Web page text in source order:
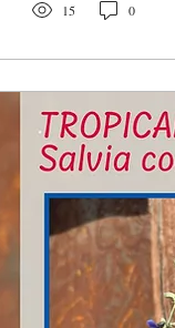
15 0